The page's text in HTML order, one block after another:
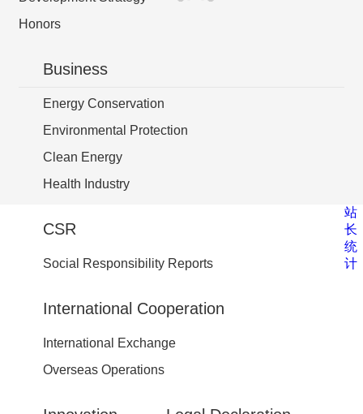
Honors
Business
Energy Conservation
Environmental Protection
Clean Energy
Health Industry
CSR
Social Responsibility Reports
International Cooperation
International Exchange
Overseas Operations
站
长
统
计